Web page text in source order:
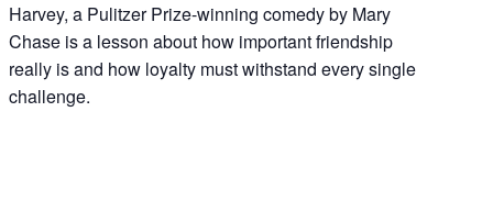
Harvey, a Pulitzer Prize-winning comedy by Mary
Chase is a lesson about how important friendship
really is and how loyalty must withstand every single
challenge.